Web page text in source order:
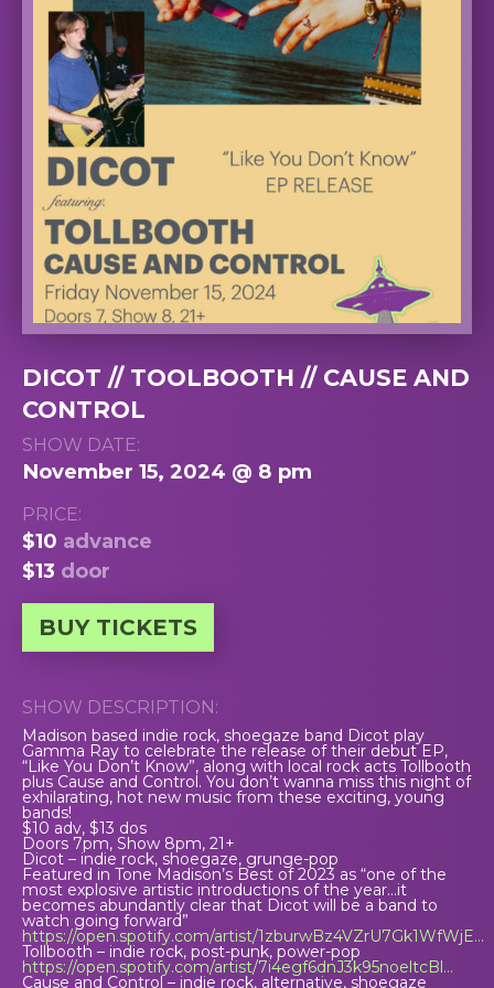
DICOT // TOOLBOOTH // CAUSE AND
CONTROL
SHOW DATE:
November 15, 2024 @ 8 pm
PRICE:
$10 advance
$13 door
BUY TICKETS
SHOW DESCRIPTION:
Madison based indie rock, shoegaze band Dicot play
Gamma Ray to celebrate the release of their debut EP,
“Like You Don’t Know”, along with local rock acts Tollbooth
plus Cause and Control. You don’t wanna miss this night of
exhilarating, hot new music from these exciting, young
bands!
$10 adv, $13 dos
Doors 7pm, Show 8pm, 21+
Dicot – indie rock, shoegaze, grunge-pop
Featured in Tone Madison’s Best of 2023 as “one of the
most explosive artistic introductions of the year…it
becomes abundantly clear that Dicot will be a band to
watch going forward”
https://open.spotify.com/artist/1zburwBz4VZrU7Gk1WfWjE…
Tollbooth – indie rock, post-punk, power-pop
https://open.spotify.com/artist/7i4egf6dnJ3k95noeltcBl…
Cause and Control – indie rock, alternative, shoegaze